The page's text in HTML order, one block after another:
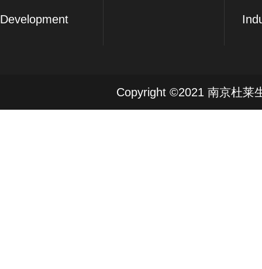
Development
Copyright ©2021 南京杜莱